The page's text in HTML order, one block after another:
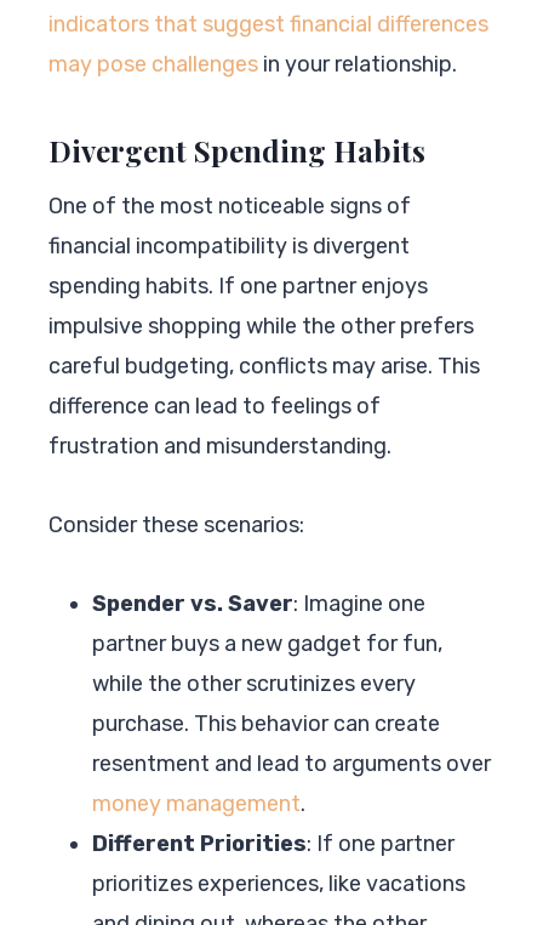
indicators that suggest financial differences
may pose challenges in your relationship.
Divergent Spending Habits
One of the most noticeable signs of
financial incompatibility is divergent
spending habits. If one partner enjoys
impulsive shopping while the other prefers
careful budgeting, conflicts may arise. This
difference can lead to feelings of
frustration and misunderstanding.
Consider these scenarios:
Spender vs. Saver: Imagine one
partner buys a new gadget for fun,
while the other scrutinizes every
purchase. This behavior can create
resentment and lead to arguments over
money management.
Different Priorities: If one partner
prioritizes experiences, like vacations